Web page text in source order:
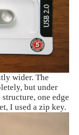
wider. The
but under
one edge
I used a zip key.